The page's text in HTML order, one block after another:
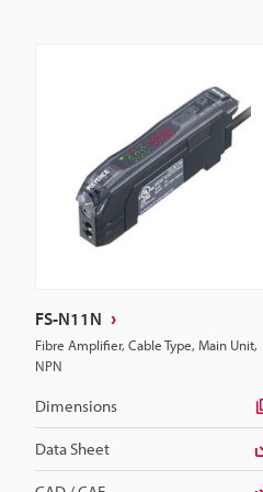
FS-N11N
Fibre Amplifier, Cable Type, Main Unit,
NPN
Dimensions
Data Sheet